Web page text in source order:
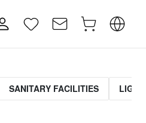
SANITARY FACILITIES